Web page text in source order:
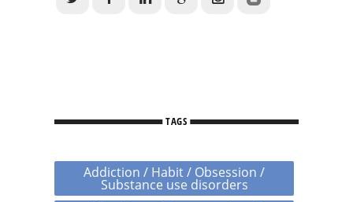
TAGS
Addiction / Habit / Obsession /
Substance use disorders